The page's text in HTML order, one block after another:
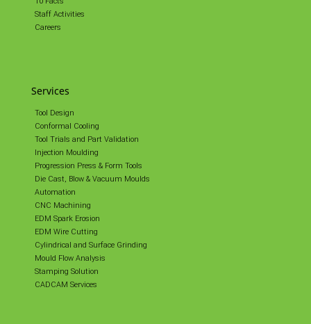
Staff Activities
Careers
Services
Tool Design
Conformal Cooling
Tool Trials and Part Validation
Injection Moulding
Progression Press & Form Tools
Die Cast, Blow & Vacuum Moulds
Automation
CNC Machining
EDM Spark Erosion
EDM Wire Cutting
Cylindrical and Surface Grinding
Mould Flow Analysis
Stamping Solution
CADCAM Services